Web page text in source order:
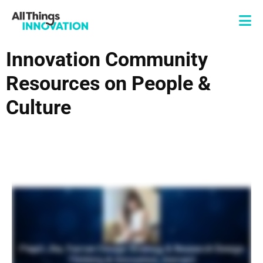
Innovation Community
Resources on People &
Culture